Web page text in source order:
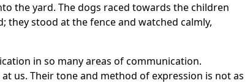
the yard. The dogs raced towards the children
they stood at the fence and watched calmly,
in so many areas of communication.
us. Their tone and method of expression is not as